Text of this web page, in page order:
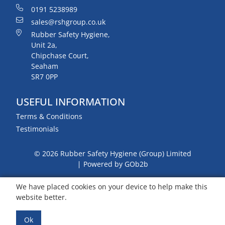
0191 5238989
sales@rshgroup.co.uk
Rubber Safety Hygiene,
Unit 2a,
Chipchase Court,
Seaham
SR7 0PP
USEFUL INFORMATION
Terms & Conditions
Testimonials
© 2026 Rubber Safety Hygiene (Group) Limited
Powered by GOb2b
We have placed cookies on your device to help make this
website better.
Ok